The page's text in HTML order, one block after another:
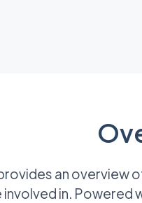
an overview
in. Powered